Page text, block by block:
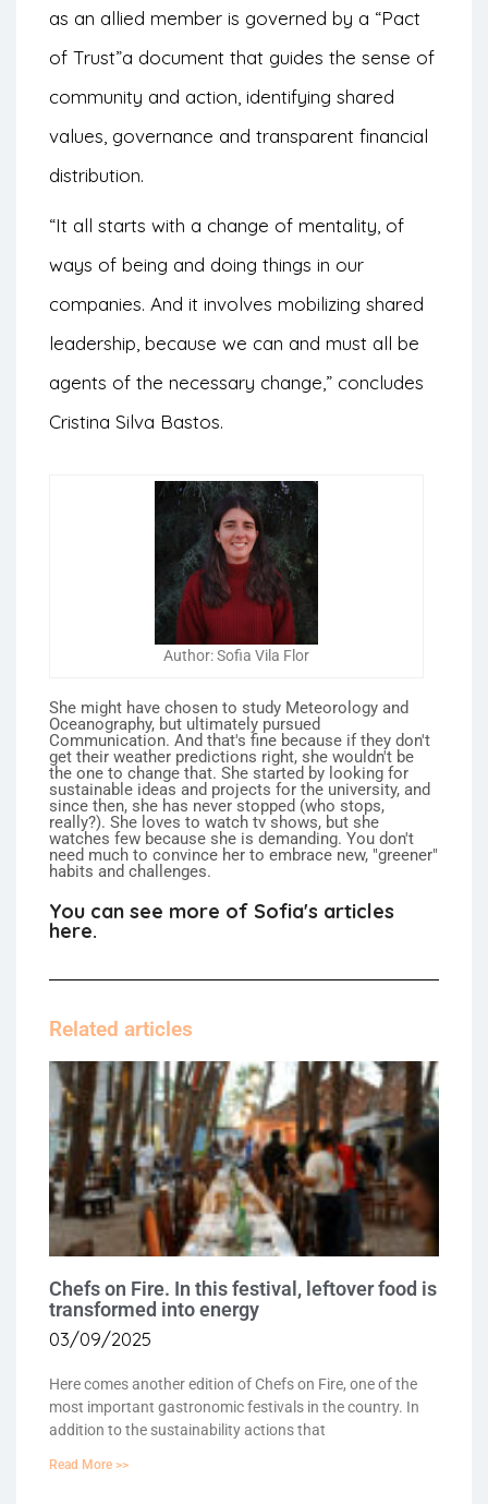
as an allied member is governed by a “Pact
of Trust”a document that guides the sense of
community and action, identifying shared
values, governance and transparent financial
distribution.
“It all starts with a change of mentality, of
ways of being and doing things in our
companies. And it involves mobilizing shared
leadership, because we can and must all be
agents of the necessary change,” concludes
Cristina Silva Bastos.
Author: Sofia Vila Flor
She might have chosen to study Meteorology and
Oceanography, but ultimately pursued
Communication. And that's fine because if they don't
get their weather predictions right, she wouldn't be
the one to change that. She started by looking for
sustainable ideas and projects for the university, and
since then, she has never stopped (who stops,
really?). She loves to watch tv shows, but she
watches few because she is demanding. You don't
need much to convince her to embrace new, "greener"
habits and challenges.
You can see more of Sofia's articles
here.
Related articles
Chefs on Fire. In this festival, leftover food is
transformed into energy
03/09/2025
Here comes another edition of Chefs on Fire, one of the
most important gastronomic festivals in the country. In
addition to the sustainability actions that
Read More >>